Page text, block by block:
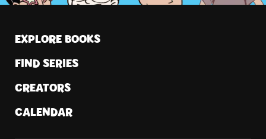
EXPLORE BOOKS
FIND SERIES
CREATORS
CALENDAR